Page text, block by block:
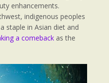
enhancements.
indigenous peoples
staple in Asian diet and
a comeback as the